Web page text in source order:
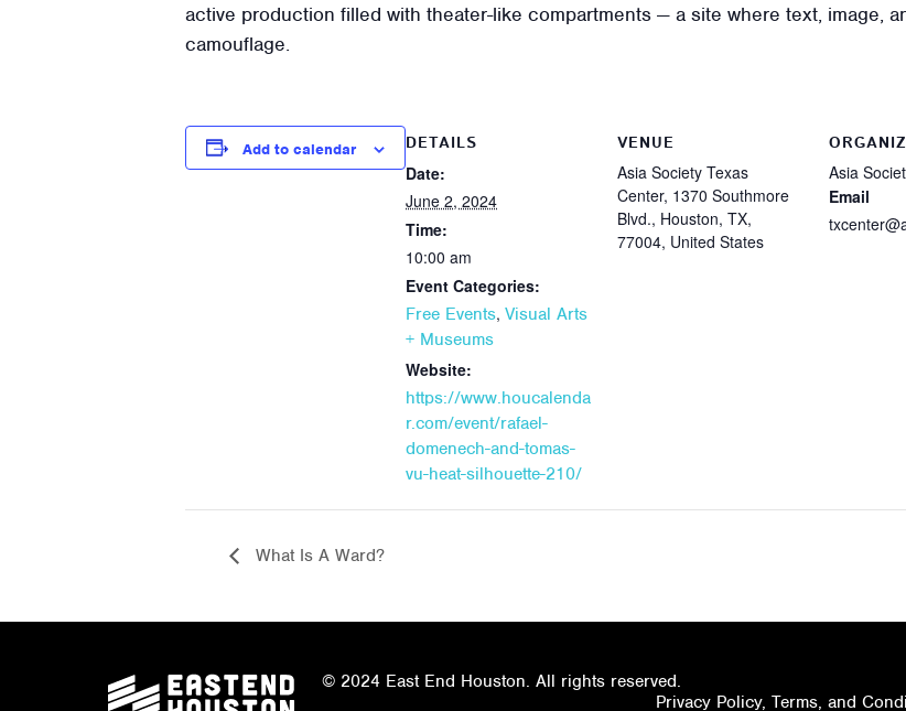
active production filled with theater-like compartments — a site where text, image,
camouflage.
Add to calendar
DETAILS
Date:
June 2, 2024
Time:
10:00 am
Event Categories:
Free Events, Visual Arts
+ Museums
Website:
https://www.houcalenda
r.com/event/rafael-
domenech-and-tomas-
vu-heat-silhouette-210/
VENUE
Asia Society Texas
Center, 1370 Southmore
Blvd., Houston, TX,
77004, United States
Asia
Email
What Is A Ward?
© 2024 East End Houston. All rights reserved.
Privacy Policy, Terms, and